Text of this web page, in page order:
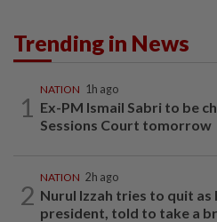
Trending in News
1
NATION 1h ago
Ex-PM Ismail Sabri to be
Sessions Court tomorrow
2
NATION 2h ago
Nurul Izzah tries to quit as
president, told to take a